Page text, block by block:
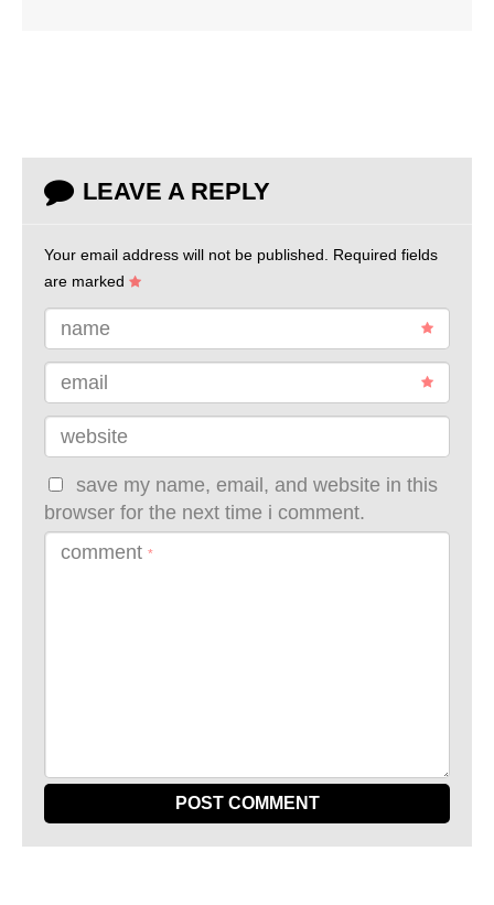
LEAVE A REPLY
Your email address will not be published. Required fields
are marked
name
email
website
save my name, email, and website in this
browser for the next time i comment.
comment *